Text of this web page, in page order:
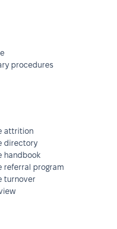
procedures
attrition
directory
handbook
referral program
turnover